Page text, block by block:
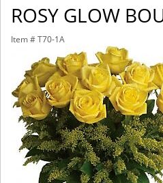
ROSY GLOW
Item # T70-1A